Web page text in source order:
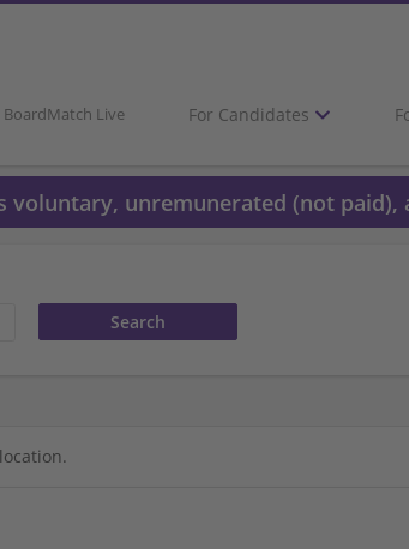
BoardMatch Live For Candidates
voluntary, unremunerated (not paid),